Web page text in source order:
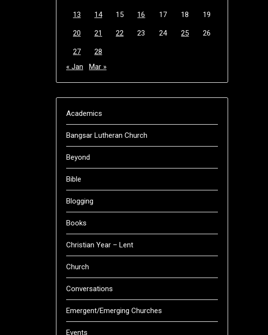
13 14 15 16 17 18 19
20 21 22 23 24 25 26
27
28
« Jan
Mar »
Academics
Bangsar Lutheran Church
Beyond
Bible
Blogging
Books
Christian Year – Lent
Church
Conversations
Emergent/Emerging Churches
Events